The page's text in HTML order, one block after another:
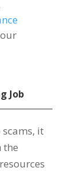
Job
, it
the